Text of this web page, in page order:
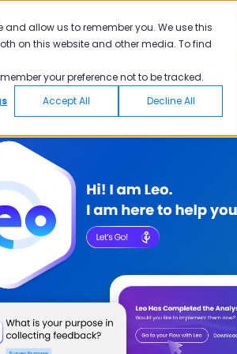
allow us to remember you. We use this
on this website and other media. To find
your preference not to be tracked.
Accept All Decline All
EN LOGIN